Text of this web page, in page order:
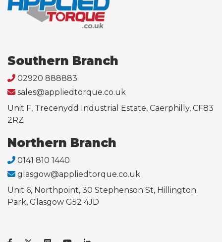
Southern Branch
02920 888883
sales@appliedtorque.co.uk
Unit F, Trecenydd Industrial Estate, Caerphilly, CF83
2RZ
Northern Branch
0141 810 1440
glasgow@appliedtorque.co.uk
Unit 6, Northpoint, 30 Stephenson St, Hillington
Park, Glasgow G52 4JD